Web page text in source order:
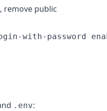
remove public
.env: